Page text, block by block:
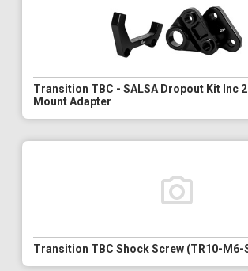
Transition TBC - SALSA Dropout Kit Inc
Mount Adapter
Transition TBC Shock Screw (TR10-M6-